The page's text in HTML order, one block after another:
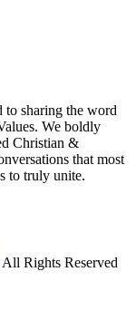
to sharing the word
We boldly
Christian &
that most
to truly unite.
Rights Reserved